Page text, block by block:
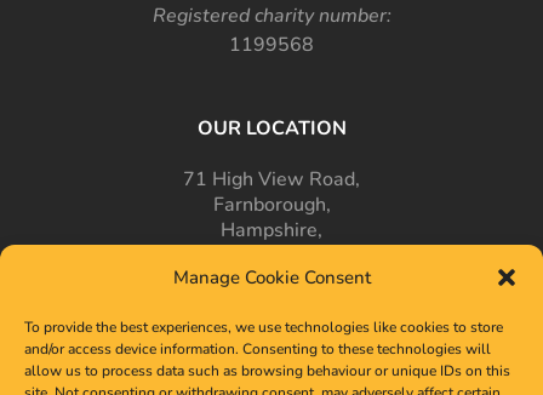
Manage Cookie Consent
To provide the best experiences, we use technologies like cookies to store
and/or access device information. Consenting to these technologies will
allow us to process data such as browsing behaviour or unique IDs on this
Registered charity number:
1199568
OUR LOCATION
71 High View Road,
Farnborough,
Hampshire,